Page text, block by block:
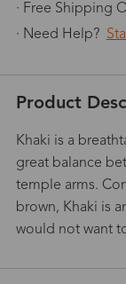
· Free Shipping
· Need Help?
Product
Khaki is a
great balance
temple arms.
brown, Khaki is
would not want